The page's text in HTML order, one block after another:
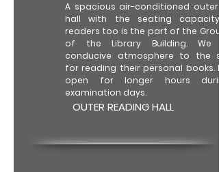
A spacious air-conditioned outer
hall with the seating
readers too is the part of the
of the Library Building. We
conducive atmosphere to the
for reading their personal books.
open for longer hours
examination days.
OUTER READING HALL